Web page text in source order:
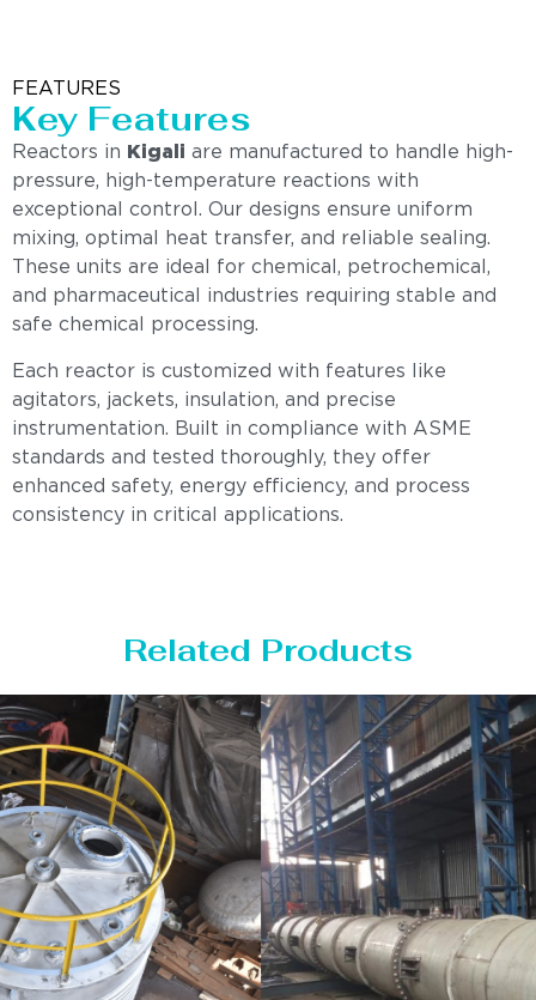
FEATURES
Key Features
Reactors in Kigali are manufactured to handle high-
pressure, high-temperature reactions with
exceptional control. Our designs ensure uniform
mixing, optimal heat transfer, and reliable sealing.
These units are ideal for chemical, petrochemical,
and pharmaceutical industries requiring stable and
safe chemical processing.
Each reactor is customized with features like
agitators, jackets, insulation, and precise
instrumentation. Built in compliance with ASME
standards and tested thoroughly, they offer
enhanced safety, energy efficiency, and process
consistency in critical applications.
Related Products